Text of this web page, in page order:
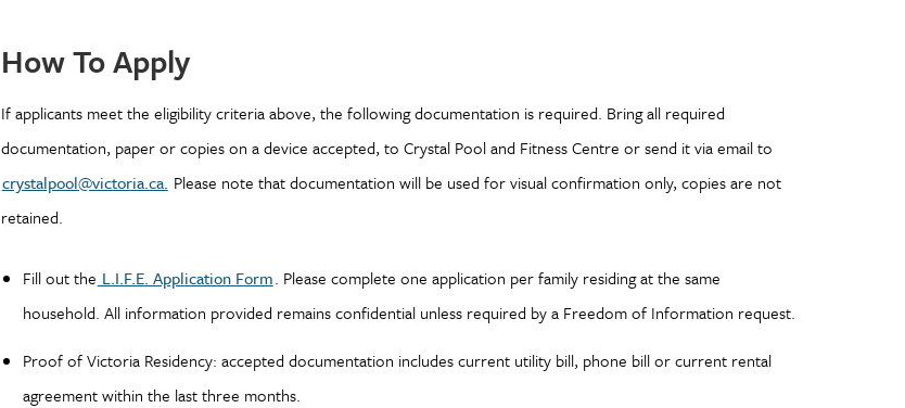
How To Apply
If applicants meet the eligibility criteria above, the following documentation is required. Bring all required
documentation, paper or copies on a device accepted, to Crystal Pool and Fitness Centre or send it via email to
crystalpool@victoria.ca. Please note that documentation will be used for visual confirmation only, copies are not
retained.
Fill out the L.I.F.E. Application Form. Please complete one application per family residing at the same
household. All information provided remains confidential unless required by a Freedom of Information request.
Proof of Victoria Residency: accepted documentation includes current utility bill, phone bill or current rental
agreement within the last three months.